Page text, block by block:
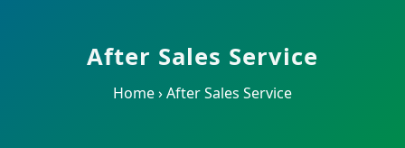
After Sales Service
Home›After Sales Service